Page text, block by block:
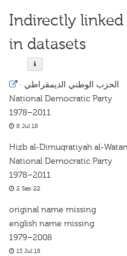
Indirectly linked
in datasets
· الحزب الوطني الديمقراطي
National Democratic Party
1978–2011
8 Jul 18
Hizb al-Dimuqratiyah al-
National Democratic Party
1978–2011
2 Sep 22
original name missing
english name missing
1979–2008
13 Jul 18